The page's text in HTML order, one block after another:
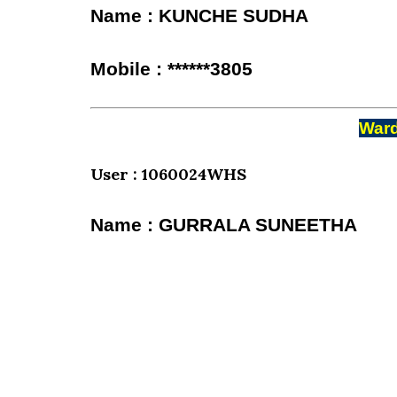
Name : KUNCHE SUDHA
Mobile : ******3805
User : 1060024WHS
Name : GURRALA SUNEETHA